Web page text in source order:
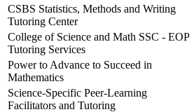
CSBS Statistics, Methods and Writing
Tutoring Center
College of Science and Math SSC - EOP
Tutoring Services
Power to Advance to Succeed in
Mathematics
Science-Specific Peer-Learning
Facilitators and Tutoring